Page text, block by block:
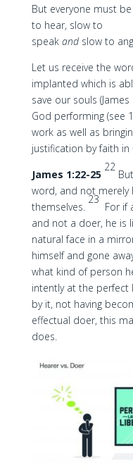
But everyone must
to hear, slow to
speak andslow to
Let us receive the
implanted which is
save our souls
God performing (see
work as well as
justification by faith in
James 1:22-25
22
word, and not merely
themselves.
23
For if
and not a doer, he is
natural face in a
himself and gone
what kind of person
intently at the perfect
by it, not having
effectual doer, this
does.